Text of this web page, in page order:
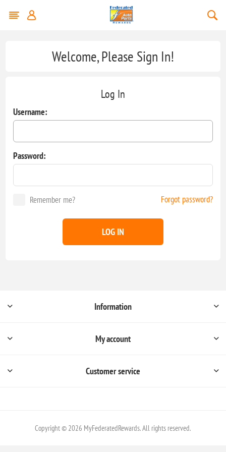
Welcome, Please Sign In!
Log In
Username:
Password:
Remember me? Forgot password?
LOG IN
Information
My account
Customer service
Copyright © 2026 MyFederatedRewards. All rights reserved.